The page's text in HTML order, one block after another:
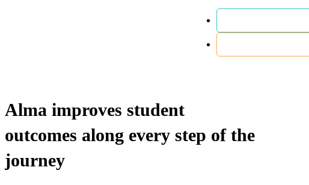
Alma improves student
outcomes along every step of the
journey